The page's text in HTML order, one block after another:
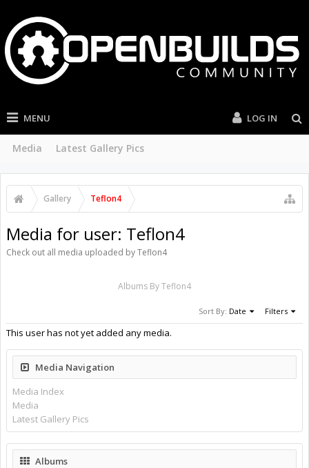
MENU
Media Latest Gallery Pics
LOG IN
Gallery Teflon4
Media for user: Teflon4
Check out all media uploaded by Teflon4
Albums By Teflon4
Sort By: Date Filters
This user has not yet added any media.
Media Navigation
Media Index
Media
Latest Gallery Pics
Albums